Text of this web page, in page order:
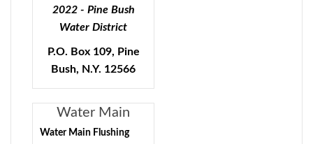
3503553
Federal regulations, the
Pine Bush Water District
will be annually issuing a
report describing the
water. The purpose of this
2022 - Pine Bush
Water District
P.O. Box 109, Pine
Bush, N.Y. 12566
Water Main
Flushing Program
Water Main Flushing